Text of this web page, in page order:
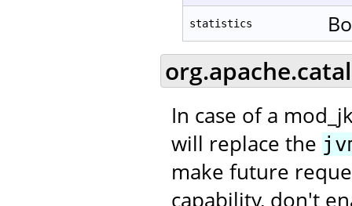
statistics
In case of a
will replace the
make future
capability, don't